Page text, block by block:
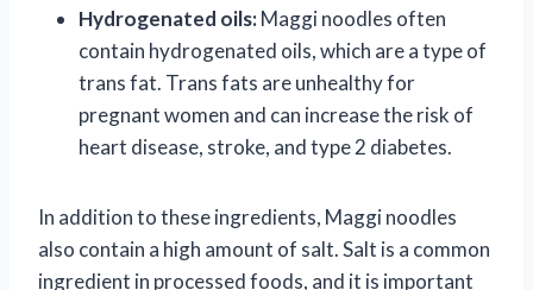
Hydrogenated oils:Maggi noodles often
contain hydrogenated oils, which are a type of
trans fat. Trans fats are unhealthy for
pregnant women and can increase the risk of
heart disease, stroke, and type 2 diabetes.
In addition to these ingredients, Maggi noodles
also contain a high amount of salt. Salt is a common
ingredient in processed foods, and it is important